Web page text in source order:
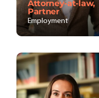
Attorney-at-law,
Partner
Employment